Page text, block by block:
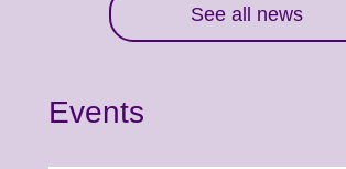
See all news
Events